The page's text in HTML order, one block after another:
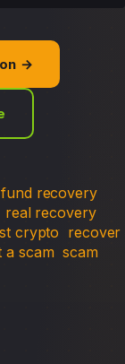
→
fund recovery
real recovery
crypto
recover
a scam scam